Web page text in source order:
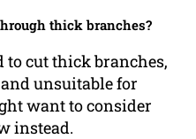
thick branches?
to cut thick branches,
unsuitable for
want to consider
instead.